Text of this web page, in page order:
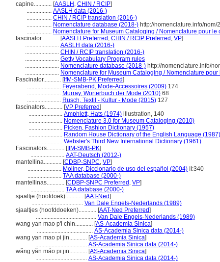
capine............ [AASLH , CHIN / RCIP]
................. AASLH data (2016-)
................. CHIN / RCIP translation (2016-)
................. Nomenclature database (2018-) http://nomenclature.info/
................. Nomenclature for Museum Cataloging / Nomenclature pour
fascinator............ [AASLH Preferred , CHIN / RCIP Preferred , VP]
....................... AASLH data (2016-)
....................... CHIN / RCIP translation (2016-)
....................... Getty Vocabulary Program rules
....................... Nomenclature database (2018-) http://nomenclature.info/
....................... Nomenclature for Museum Cataloging / Nomenclature
Fascinator............ [IfM-SMB-PK Preferred]
....................... Feyerabend, Mode-Accessoires (2009) 174
....................... Murray, Wörterbuch der Mode (2010) 68
....................... Rusch, Textil - Kultur - Mode (2015) 127
fascinators............ [VP Preferred]
....................... Amphlett, Hats (1974) illustration, 140
....................... Nomenclature 3.0 for Museum Cataloging (2010)
....................... Picken, Fashion Dictionary (1957)
....................... Random House Dictionary of the English Language (1987)
....................... Webster's Third New International Dictionary (1961)
Fascinators............ [IfM-SMB-PK]
....................... AAT-Deutsch (2012-)
mantellina............ [CDBP-SNPC, VP]
....................... Moliner, Diccionario de uso del español (2004) II:340
....................... TAA database (2000-)
mantellinas............ [CDBP-SNPC Preferred , VP]
....................... TAA database (2000-)
sjaaltje (hoofdoek)............ [AAT-Ned]
................................... Van Dale Engels-Nederlands (1989)
sjaaltjes (hoofddoeken)............ [AAT-Ned Preferred]
......................................... Van Dale Engels-Nederlands (1989)
wang yan mao p'i chin............ [AS-Academia Sinica]
...................................... AS-Academia Sinica data (2014-)
wang yan mao pi jin............ [AS-Academia Sinica]
................................... AS-Academia Sinica data (2014-)
wǎng yǎn máo pī jīn............ [AS-Academia Sinica]
................................... AS-Academia Sinica data (2014-)